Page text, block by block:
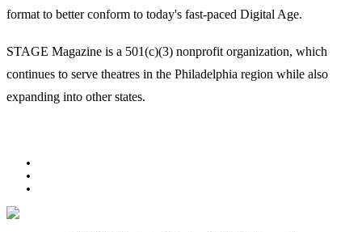
format to better conform to today's fast-paced Digital Age.
STAGE Magazine is a 501(c)(3) nonprofit organization, which
continues to serve theatres in the Philadelphia region while also
expanding into other states.